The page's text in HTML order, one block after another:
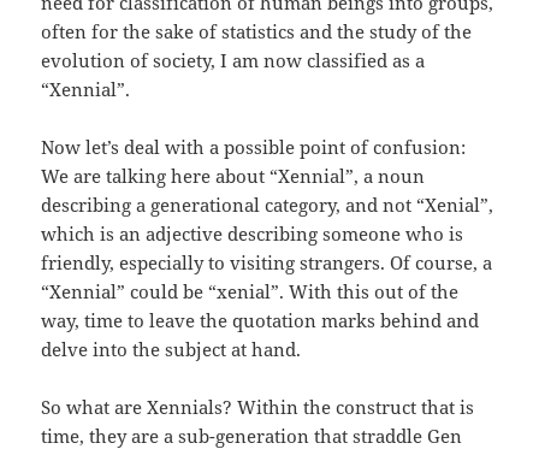
often for the sake of statistics and the study of the
evolution of society, I am now classified as a
“Xennial”.
Now let’s deal with a possible point of confusion:
We are talking here about “Xennial”, a noun
describing a generational category, and not “Xenial”,
which is an adjective describing someone who is
friendly, especially to visiting strangers. Of course, a
“Xennial” could be “xenial”. With this out of the
way, time to leave the quotation marks behind and
delve into the subject at hand.
So what are Xennials? Within the construct that is
time, they are a sub-generation that straddle Gen